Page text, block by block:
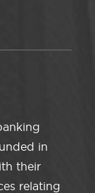
in
their
relating